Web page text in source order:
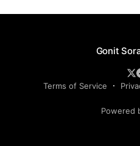
Gonit
Terms of Service
Powered